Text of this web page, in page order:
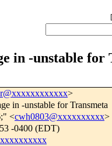
[
in -unstable for
>
in -unstable for Transmeta
<cwh0803@xxxxxxxxxx>
-0400 (EDT)